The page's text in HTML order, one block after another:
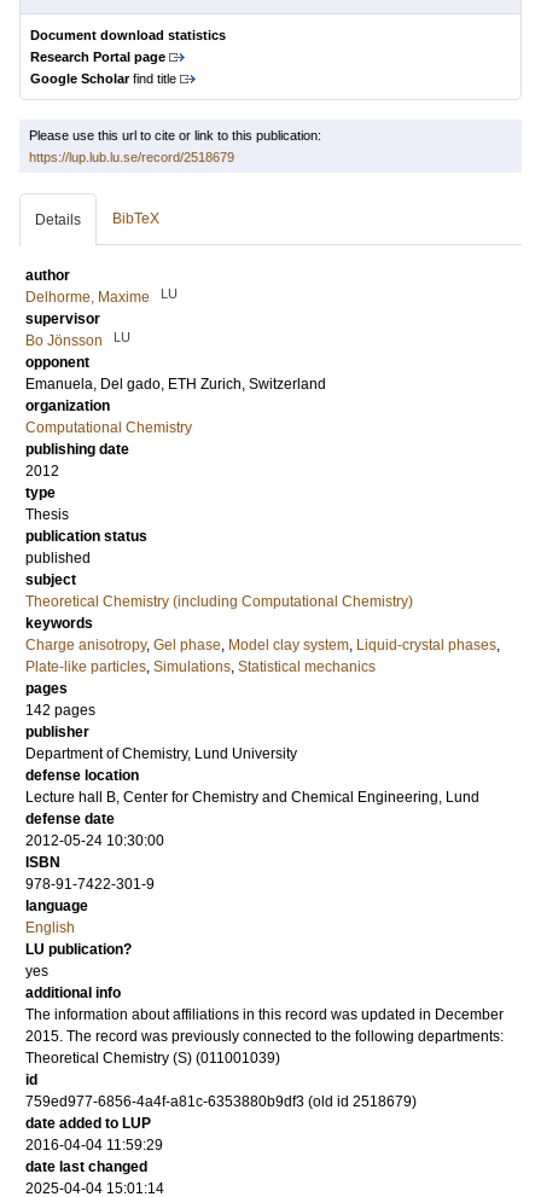
Document download statistics
Research Portal page
Google Scholarfind title
Please use this url to cite or link to this publication:
https://lup.lub.lu.se/record/2518679
Details BibTeX
author
Delhorme, Maxime
LU
supervisor
Bo Jönsson
LU
opponent
Emanuela, Del gado, ETH Zurich, Switzerland
organization
Computational Chemistry
publishing date
2012
type
Thesis
publication status
published
subject
Theoretical Chemistry (including Computational Chemistry)
keywords
Charge anisotropy, Gel phase, Model clay system, Liquid-crystal phases,
Plate-like particles, Simulations, Statistical mechanics
pages
142 pages
publisher
Department of Chemistry, Lund University
defense location
Lecture hall B, Center for Chemistry and Chemical Engineering, Lund
defense date
2012-05-24 10:30:00
ISBN
978-91-7422-301-9
language
English
LU publication?
yes
additional info
The information about affiliations in this record was updated in December
2015. The record was previously connected to the following departments:
Theoretical Chemistry (S) (011001039)
id
759ed977-6856-4a4f-a81c-6353880b9df3 (old id 2518679)
date added to LUP
2016-04-04 11:59:29
date last changed
2025-04-04 15:01:14